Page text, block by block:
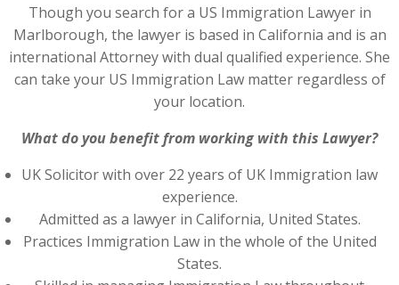
Though you search for a US Immigration Lawyer in
Marlborough, the lawyer is based in California and is an
international Attorney with dual qualified experience. She
can take your US Immigration Law matter regardless of
your location.
What do you benefit from working with this Lawyer?
UK Solicitor with over 22 years of UK Immigration law
experience.
Admitted as a lawyer in California, United States.
Practices Immigration Law in the whole of the United
States.